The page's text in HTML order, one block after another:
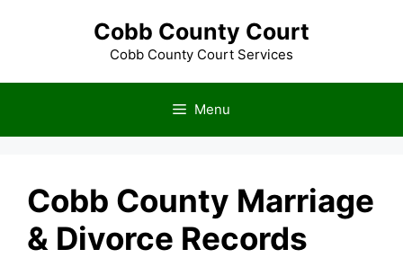
Cobb County Court
Cobb County Court Services
Menu
Cobb County Marriage
& Divorce Records